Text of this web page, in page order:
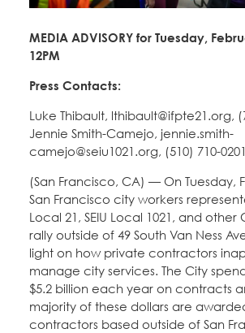
MEDIA ADVISORY for Tuesday,
12PM
Press Contacts:
Luke Thibault, lthibault@ifpte21.org,
Jennie Smith-Camejo, jennie.smith-
camejo@seiu1021.org, (510) 710-0201
(San Francisco, CA) — On Tuesday,
San Francisco city workers
Local 21, SEIU Local 1021, and other
rally outside of 49 South Van Ness
light on how private contractors
manage city services. The City
$5.2 billion each year on contracts
majority of these dollars are
contractors based outside of San